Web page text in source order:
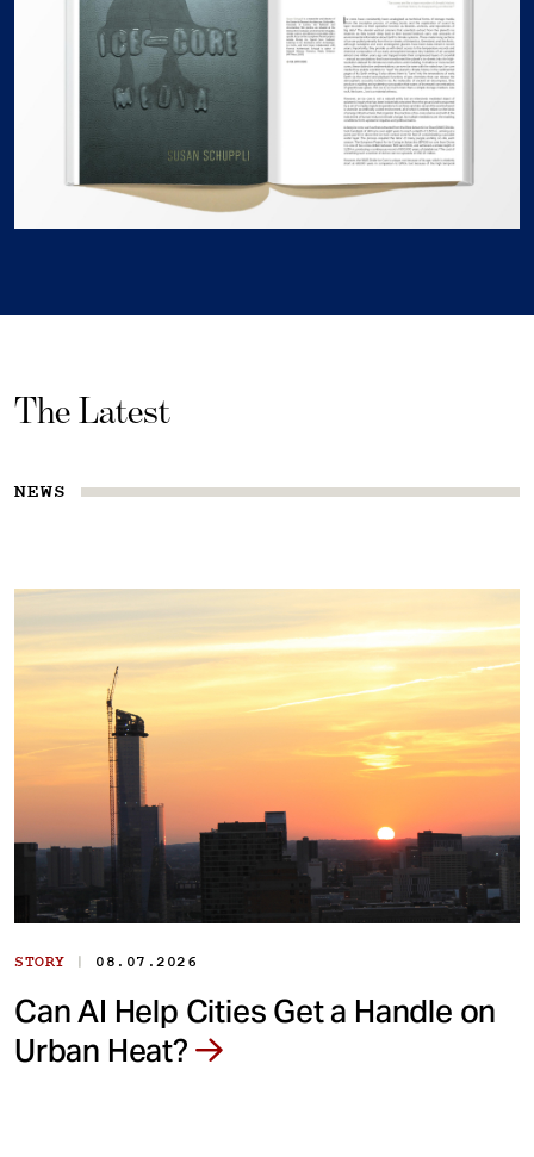
The Latest
NEWS
STORY | 08.07.2026
Can AI Help Cities Get a Handle on
Urban Heat?